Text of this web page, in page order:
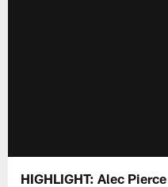
HIGHLIGHT: Alec